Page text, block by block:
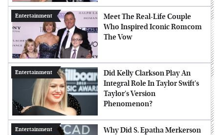
Entertainment
Meet The Real-Life Couple
Who Inspired Iconic Romcom
The Vow
Entertainment
Did Kelly Clarkson Play An
Integral Role In Taylor Swift's
Taylor's Version
Phenomenon?
Entertainment
Why Did S. Epatha Merkerson